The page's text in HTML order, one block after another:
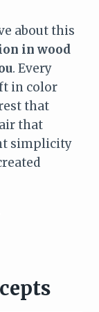
about this
in wood
. Every
in color
that
that
simplicity